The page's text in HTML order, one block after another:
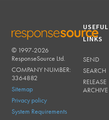
RESPONSESOURCE
© 1997-2026
ResponseSource Ltd.
COMPANY NUMBER:
3364882
Sitemap
Privacy policy
System Requirements
USEFUL
LINKS
SEND
SEARCH
RELEASE
ARCHIVE